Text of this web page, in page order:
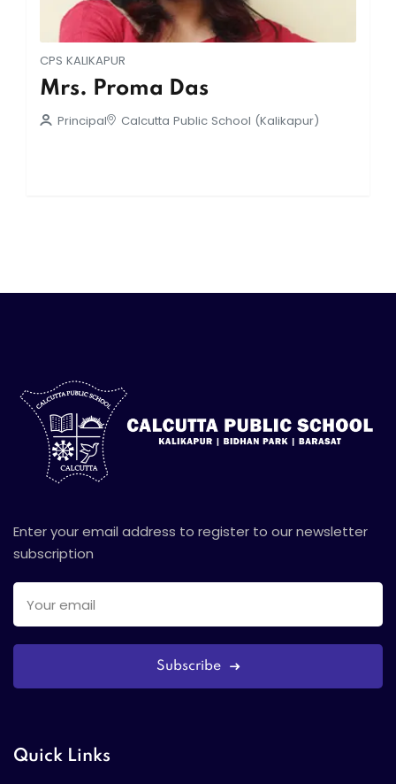
CPS KALIKAPUR
Mrs. Proma Das
Principal Calcutta Public School (Kalikapur)
Enter your email address to register to our newsletter
subscription
Subscribe
Quick Links